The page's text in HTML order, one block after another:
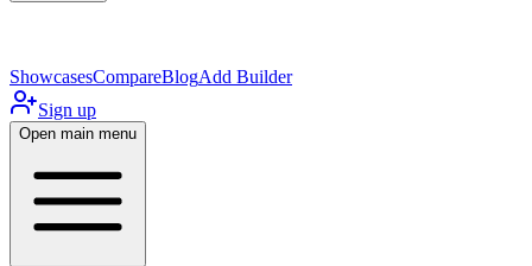
ShowcasesCompareBlogAdd Builder
Sign up
Open main menu